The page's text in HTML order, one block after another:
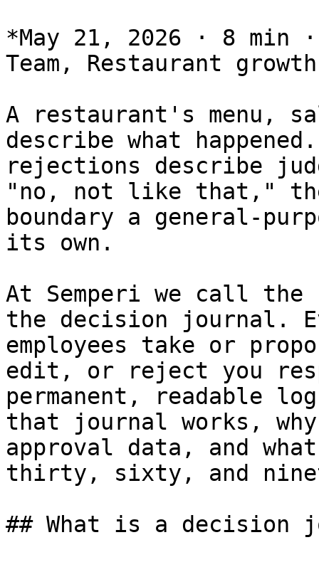
*May 21, 2026 · 8 min
Team, Restaurant
A restaurant's menu,
describe what
rejections describe
"no, not like that,"
boundary a general-
its own.
At Semperi we call
the decision journal.
employees take or
edit, or reject you
permanent, readable
that journal works,
approval data, and
thirty, sixty, and
## What is a decision